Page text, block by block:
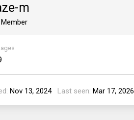
m
Nov 13, 2024 Last seen Mar 17, 2026